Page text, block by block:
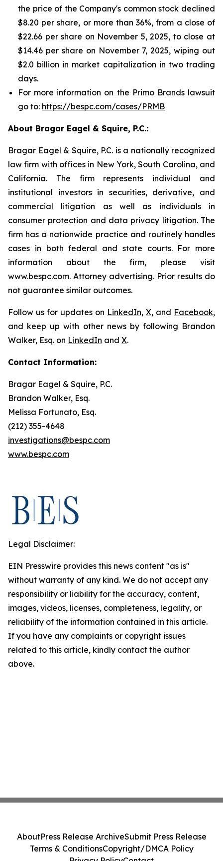
the price of the Company's common stock declined
$8.20 per share, or more than 36%, from a close of
$22.66 per share on November 5, 2025, to close at
$14.46 per share on November 7, 2025, wiping out
$2.0 billion in market capitalization in two trading
days.
For more information on the Primo Brands lawsuit
go to: https://bespc.com/cases/PRMB
About Bragar Eagel & Squire, P.C.:
Bragar Eagel & Squire, P.C. is a nationally recognized
law firm with offices in New York, South Carolina, and
California. The firm represents individual and
institutional investors in securities, derivative, and
commercial litigation as well as individuals in
consumer protection and data privacy litigation. The
firm has a nationwide practice and routinely handles
cases in both federal and state courts. For more
information about the firm, please visit
www.bespc.com. Attorney advertising. Prior results do
not guarantee similar outcomes.
Follow us for updates on LinkedIn, X, and Facebook,
and keep up with other news by following Brandon
Walker, Esq. on LinkedIn and X.
Contact Information:
Bragar Eagel & Squire, P.C.
Brandon Walker, Esq.
Melissa Fortunato, Esq.
(212) 355-4648
investigations@bespc.com
www.bespc.com
Legal Disclaimer:
EIN Presswire provides this news content "as is"
without warranty of any kind. We do not accept any
responsibility or liability for the accuracy, content,
images, videos, licenses, completeness, legality, or
reliability of the information contained in this article.
If you have any complaints or copyright issues
related to this article, kindly contact the author
above.
AboutPress Release ArchiveSubmit Press Release
Terms & ConditionsCopyright/DMCA Policy